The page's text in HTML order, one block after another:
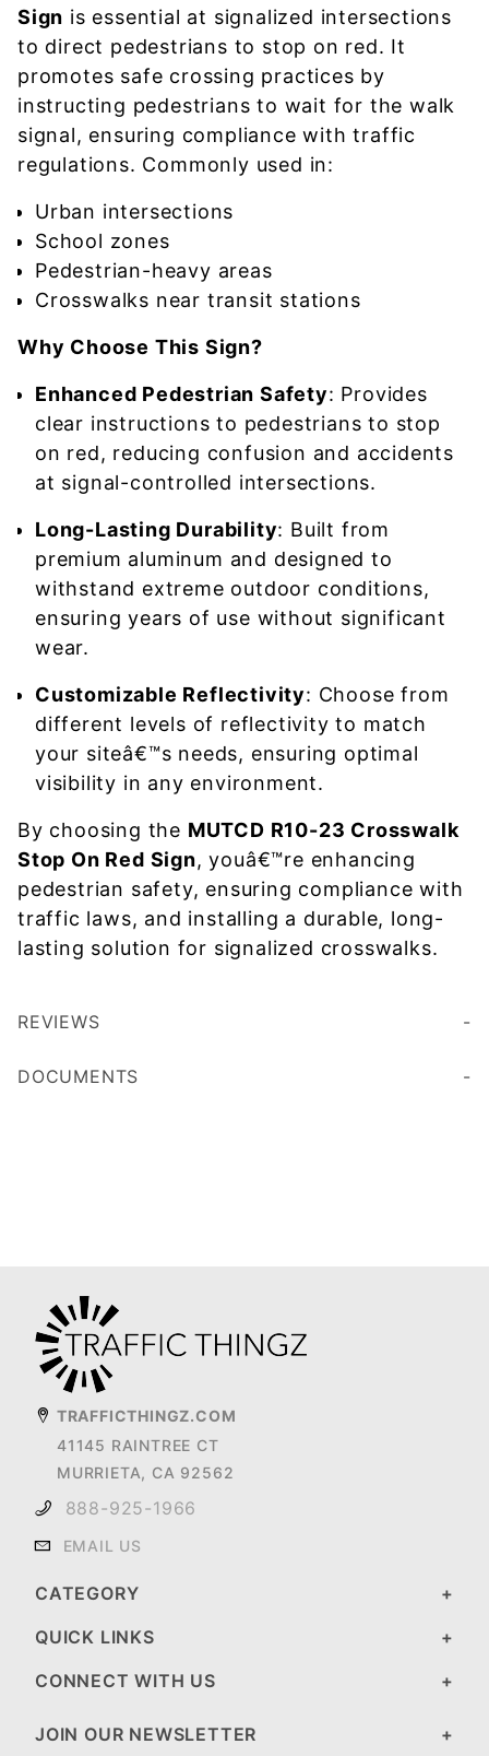
Sign is essential at signalized intersections
to direct pedestrians to stop on red. It
promotes safe crossing practices by
instructing pedestrians to wait for the walk
signal, ensuring compliance with traffic
regulations. Commonly used in:
Urban intersections
School zones
Pedestrian-heavy areas
Crosswalks near transit stations
Why Choose This Sign?
Enhanced Pedestrian Safety: Provides
clear instructions to pedestrians to stop
on red, reducing confusion and accidents
at signal-controlled intersections.
Long-Lasting Durability: Built from
premium aluminum and designed to
withstand extreme outdoor conditions,
ensuring years of use without significant
wear.
Customizable Reflectivity: Choose from
different levels of reflectivity to match
your siteâ€™s needs, ensuring optimal
visibility in any environment.
By choosing the MUTCD R10-23 Crosswalk
Stop On Red Sign, youâ€™re enhancing
pedestrian safety, ensuring compliance with
traffic laws, and installing a durable, long-
lasting solution for signalized crosswalks.
REVIEWS
DOCUMENTS
TRAFFICTHINGZ.COM
41145 RAINTREE CT
MURRIETA, CA 92562
888-925-1966
EMAIL US
CATEGORY
QUICK LINKS
CONNECT WITH US
JOIN OUR NEWSLETTER